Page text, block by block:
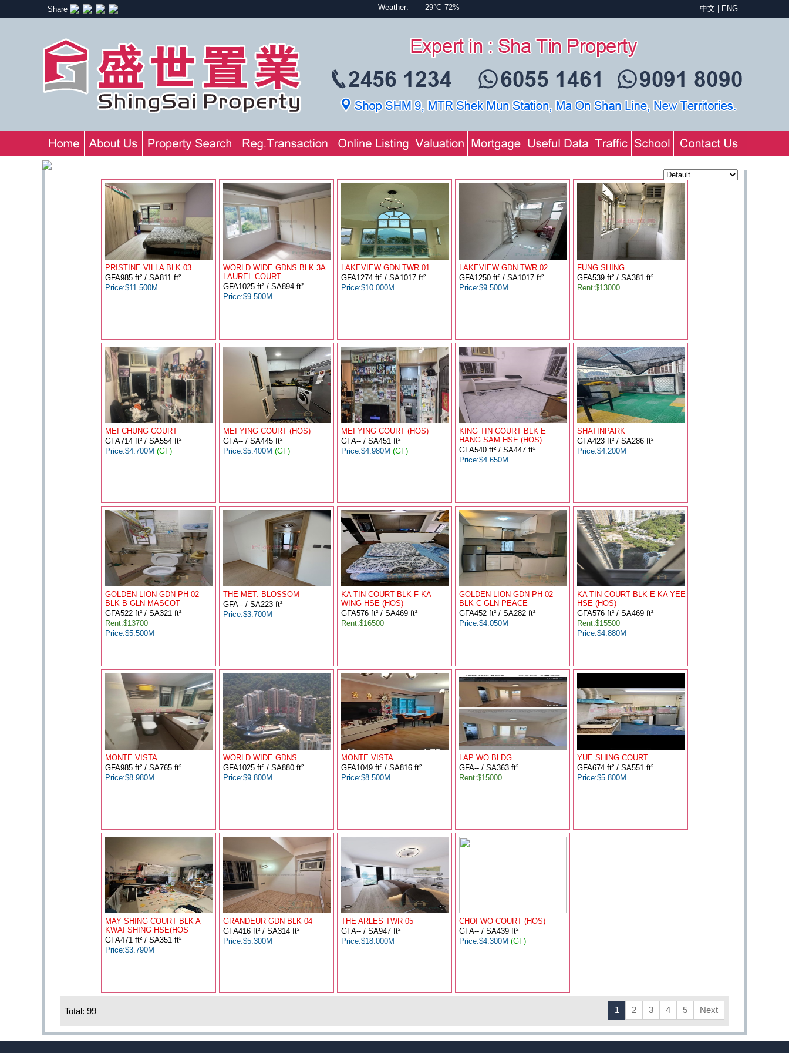
Share Weather: 29°C 72% 中文 ENG
PRISTINE VILLA BLK 03
GFA985 ft² / SA811 ft²
Price:$11.500M
WORLD WIDE GDNS BLK 3A
LAUREL COURT
GFA1025 ft² / SA894 ft²
Price:$9.500M
LAKEVIEW GDN TWR 01
GFA1274 ft² / SA1017 ft²
Price:$10.000M
LAKEVIEW GDN TWR 02
GFA1250 ft² / SA1017 ft²
Price:$9.500M
FUNG SHING
GFA539 ft² / SA381 ft²
Rent:$13000
MEI CHUNG COURT
GFA714 ft² / SA554 ft²
Price:$4.700M (GF)
MEI YING COURT (HOS)
GFA-- / SA445 ft²
Price:$5.400M (GF)
MEI YING COURT (HOS)
GFA-- / SA451 ft²
Price:$4.980M (GF)
KING TIN COURT BLK E
HANG SAM HSE (HOS)
GFA540 ft² / SA447 ft²
Price:$4.650M
SHATINPARK
GFA423 ft² / SA286 ft²
Price:$4.200M
GOLDEN LION GDN PH 02
BLK B GLN MASCOT
GFA522 ft² / SA321 ft²
Rent:$13700
Price:$5.500M
THE MET. BLOSSOM
GFA-- / SA223 ft²
Price:$3.700M
KA TIN COURT BLK F KA
WING HSE (HOS)
GFA576 ft² / SA469 ft²
Rent:$16500
GOLDEN LION GDN PH 02
BLK C GLN PEACE
GFA452 ft² / SA282 ft²
Price:$4.050M
KA TIN COURT BLK E KA YEE
HSE (HOS)
GFA576 ft² / SA469 ft²
Rent:$15500
Price:$4.880M
MONTE VISTA
GFA985 ft² / SA765 ft²
Price:$8.980M
WORLD WIDE GDNS
GFA1025 ft² / SA880 ft²
Price:$9.800M
MONTE VISTA
GFA1049 ft² / SA816 ft²
Price:$8.500M
LAP WO BLDG
GFA-- / SA363 ft²
Rent:$15000
YUE SHING COURT
GFA674 ft² / SA551 ft²
Price:$5.800M
MAY SHING COURT BLK A
KWAI SHING HSE(HOS
GFA471 ft² / SA351 ft²
Price:$3.790M
GRANDEUR GDN BLK 04
GFA416 ft² / SA314 ft²
Price:$5.300M
THE ARLES TWR 05
GFA-- / SA947 ft²
Price:$18.000M
CHOI WO COURT (HOS)
GFA-- / SA439 ft²
Price:$4.300M (GF)
Total: 99 1 2 3 4 5 Next